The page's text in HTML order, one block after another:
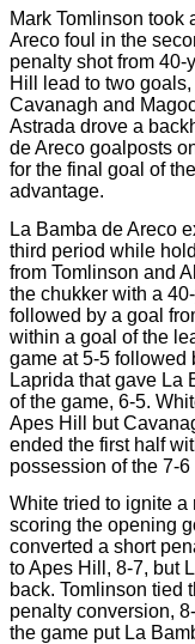
Mark Tomlinson took
Areco foul in the
penalty shot from 40-
Hill lead to two
Cavanagh and
Astrada drove a
de Areco goalposts
for the final goal of
advantage.
La Bamba de Areco
third period while
from Tomlinson and
the chukker with a
followed by a goal
within a goal of the
game at 5-5 followed
Laprida that gave La
of the game, 6-5.
Apes Hill but
ended the first half
possession of the 7-6
White tried to ignite a
scoring the opening
converted a short
to Apes Hill, 8-7, but
back. Tomlinson tied
penalty conversion,
the game put La